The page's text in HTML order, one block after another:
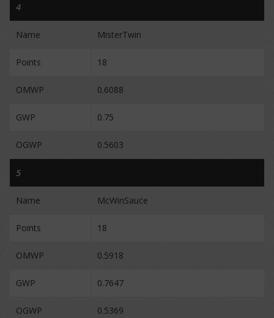
4
Name MisterTwin
Points 18
OMWP 0.6088
GWP 0.75
OGWP 0.5603
5
Name McWinSauce
Points 18
OMWP 0.5918
GWP 0.7647
OGWP 0.5369